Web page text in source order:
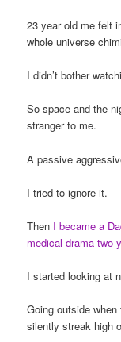
23 year old me felt
whole universe
I didn’t bother
So space and the
stranger to me.
A passive
I tried to ignore it.
Then I became a
medical drama two
I started looking at
Going outside when
silently streak high